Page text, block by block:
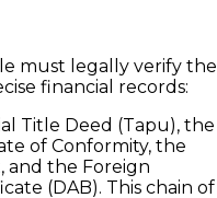
must legally verify the
financial records:
Title Deed (Tapu), the
of Conformity, the
and the Foreign
(DAB). This chain of